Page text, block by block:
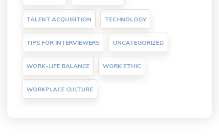
TALENT ACQUISITION TECHNOLOGY
TIPS FOR INTERVIEWERS UNCATEGORIZED
WORK-LIFE BALANCE WORK ETHIC
WORKPLACE CULTURE